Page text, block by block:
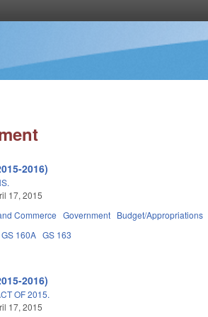
2016)
17, 2015
Commerce Government Budget/Appropriations
GS 160A GS 163
2016)
OF 2015.
17, 2015